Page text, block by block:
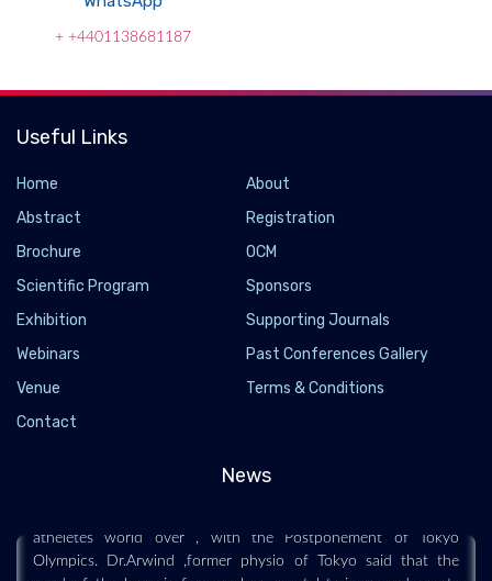
+ +4401138681187
Useful Links
Home
About
Abstract
Registration
Brochure
OCM
Scientific Program
Sponsors
Exhibition
Supporting Journals
Webinars
Past Conferences Gallery
Venue
Terms & Conditions
Contact
News
Uncertainty due to Covid-19 has made it crucial
2021-06-06 - 2021-06
Olympics. Dr.Arwind ,former physio of Tokyo said that the
need of the hour is for coaches ,mental trainers and sports